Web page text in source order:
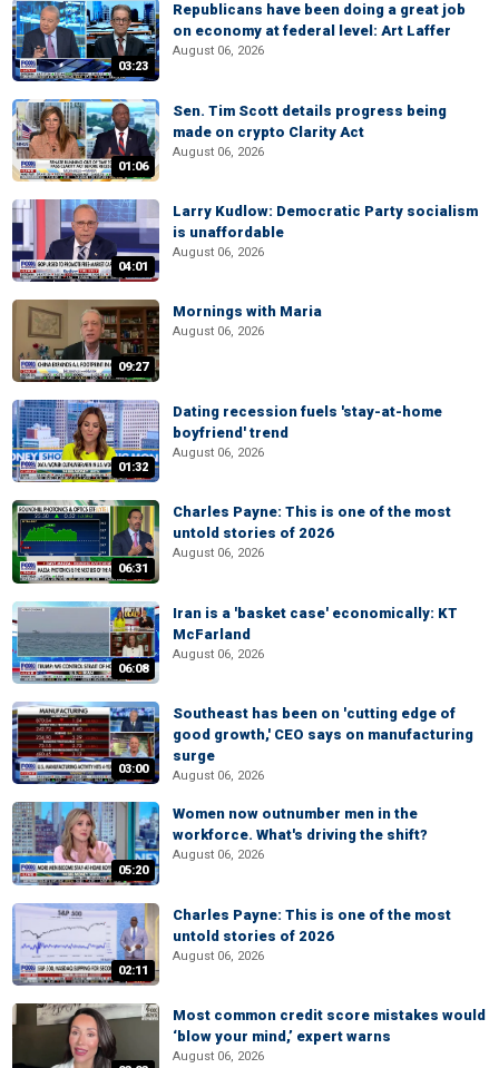
03:23
Republicans have been doing a great job
on economy at federal level: Art Laffer
August 06, 2026
01:06
Sen. Tim Scott details progress being
made on crypto Clarity Act
August 06, 2026
04:01
Larry Kudlow: Democratic Party socialism
is unaffordable
August 06, 2026
09:27
Mornings with Maria
August 06, 2026
01:32
Dating recession fuels 'stay-at-home
boyfriend' trend
August 06, 2026
06:31
Charles Payne: This is one of the most
untold stories of 2026
August 06, 2026
06:08
Iran is a 'basket case' economically: KT
McFarland
August 06, 2026
03:00
Southeast has been on 'cutting edge of
good growth,' CEO says on manufacturing
surge
August 06, 2026
05:20
Women now outnumber men in the
workforce. What's driving the shift?
August 06, 2026
02:11
Charles Payne: This is one of the most
untold stories of 2026
August 06, 2026
Most common credit score mistakes would
‘blow your mind,’ expert warns
August 06, 2026